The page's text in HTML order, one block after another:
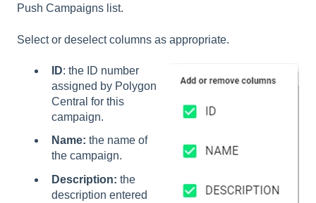
Push Campaigns list.
Select or deselect columns as appropriate.
ID: the ID number
assigned by Polygon
Central for this
campaign.
Name: the name of
the campaign.
Description: the
description entered